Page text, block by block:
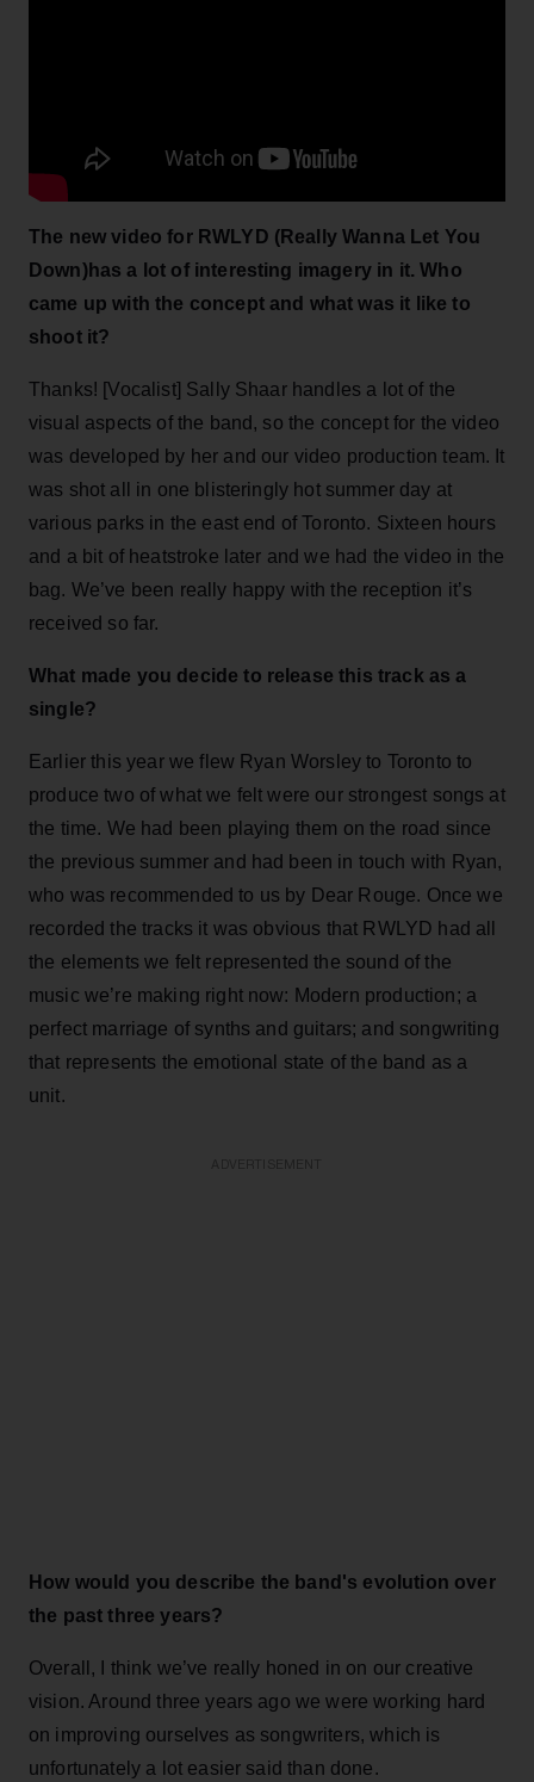
The new video for RWLYD (Really Wanna Let You
Down)has a lot of interesting imagery in it. Who
came up with the concept and what was it like to
shoot it?
Thanks! [Vocalist] Sally Shaar handles a lot of the
visual aspects of the band, so the concept for the video
was developed by her and our video production team. It
was shot all in one blisteringly hot summer day at
various parks in the east end of Toronto. Sixteen hours
and a bit of heatstroke later and we had the video in the
bag. We’ve been really happy with the reception it’s
received so far.
What made you decide to release this track as a
single?
Earlier this year we flew Ryan Worsley to Toronto to
produce two of what we felt were our strongest songs at
the time. We had been playing them on the road since
the previous summer and had been in touch with Ryan,
who was recommended to us by Dear Rouge. Once we
recorded the tracks it was obvious that RWLYD had all
the elements we felt represented the sound of the
music we’re making right now: Modern production; a
perfect marriage of synths and guitars; and songwriting
that represents the emotional state of the band as a
unit.
How would you describe the band's evolution over
the past three years?
Overall, I think we’ve really honed in on our creative
vision. Around three years ago we were working hard
on improving ourselves as songwriters, which is
unfortunately a lot easier said than done.